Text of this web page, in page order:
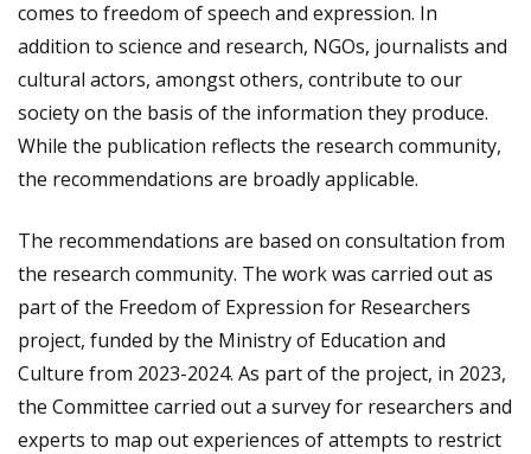
comes to freedom of speech and expression. In
addition to science and research, NGOs, journalists and
cultural actors, amongst others, contribute to our
society on the basis of the information they produce.
While the publication reflects the research community,
the recommendations are broadly applicable.
The recommendations are based on consultation from
the research community. The work was carried out as
part of the Freedom of Expression for Researchers
project, funded by the Ministry of Education and
Culture from 2023-2024. As part of the project, in 2023,
the Committee carried out a survey for researchers and
experts to map out experiences of attempts to restrict